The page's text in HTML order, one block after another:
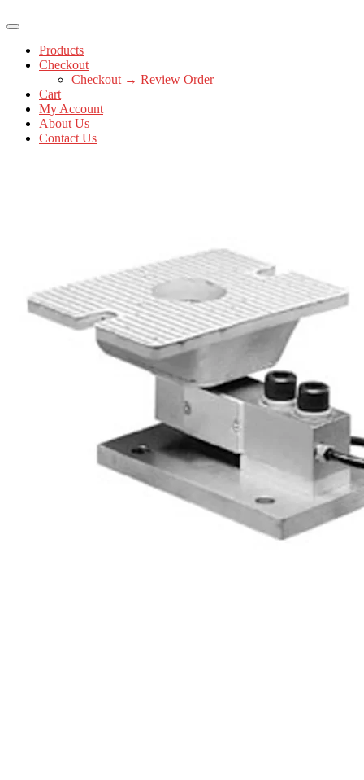
Products
Checkout
Checkout → Review Order
Cart
My Account
About Us
Contact Us